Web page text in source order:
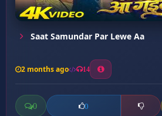
Saat Samundar Par Lewe Aa
2 months ago 14
0 0